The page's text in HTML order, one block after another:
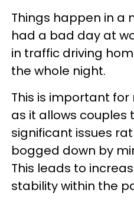
Things happen in a
had a bad day at
in traffic driving
the whole night.
This is important
as it allows couples
significant issues
bogged down by
This leads to
stability within the